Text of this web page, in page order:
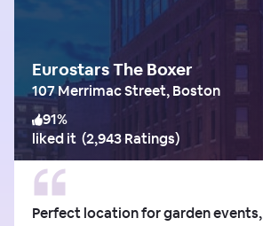
Eurostars The Boxer
107 Merrimac Street, Boston
91%
liked it (2,943 Ratings)
Perfect location for garden